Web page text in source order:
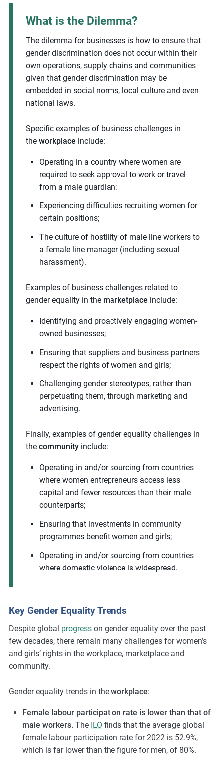
What is the Dilemma?
The dilemma for businesses is how to ensure that
gender discrimination does not occur within their
own operations, supply chains and communities
given that gender discrimination may be
embedded in social norms, local culture and even
national laws.
Specific examples of business challenges in
the workplace include:
Operating in a country where women are
required to seek approval to work or travel
from a male guardian;
Experiencing difficulties recruiting women for
certain positions;
The culture of hostility of male line workers to
a female line manager (including sexual
harassment).
Examples of business challenges related to
gender equality in the marketplace include:
Identifying and proactively engaging women-
owned businesses;
Ensuring that suppliers and business partners
respect the rights of women and girls;
Challenging gender stereotypes, rather than
perpetuating them, through marketing and
advertising.
Finally, examples of gender equality challenges in
the communityinclude:
Operating in and/or sourcing from countries
where women entrepreneurs access less
capital and fewer resources than their male
counterparts;
Ensuring that investments in community
programmes benefit women and girls;
Operating in and/or sourcing from countries
where domestic violence is widespread.
Key Gender Equality Trends
Despite global progresson gender equality over the past
few decades, there remain many challenges for women’s
and girls’ rights in the workplace, marketplace and
community.
Gender equality trends in the workplace:
Female labour participation rate is lower than that of
male workers.The ILO finds that the average global
female labour participation rate for 2022 is 52.9%,
which is far lower than the figure for men, of 80%.